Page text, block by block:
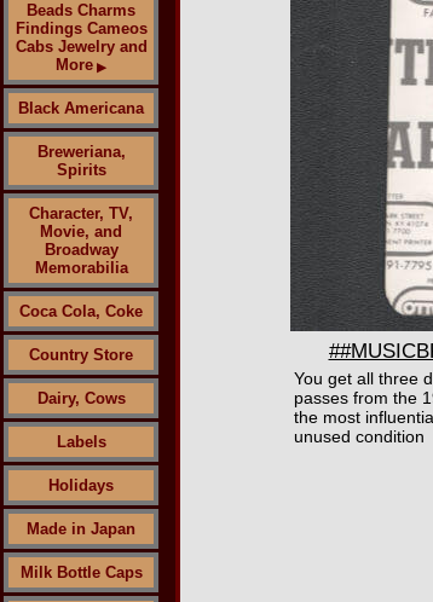
Beads Charms
Findings Cameos
Cabs Jewelry and
More ▶
Black Americana
Breweriana,
Spirits
Character, TV,
Movie, and
Broadway
Memorabilia
Coca Cola, Coke
Country Store
Dairy, Cows
Labels
Holidays
Made in Japan
Milk Bottle Caps
You get all three
passes from the
the most
unused condition